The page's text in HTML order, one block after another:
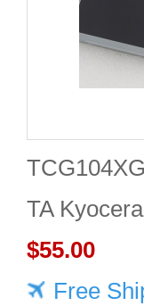
TA
1024×768
service
$55.00
Free